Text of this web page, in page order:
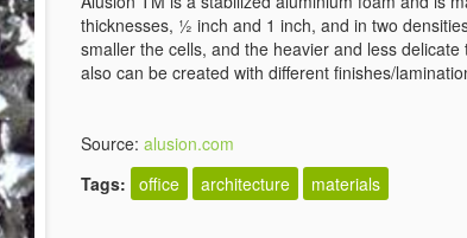
thicknesses, ½ inch and 1 inch, and in two
smaller the cells, and the heavier and less
also can be created with different finishes/
Source: alusion.com
Tags: office architecture materials